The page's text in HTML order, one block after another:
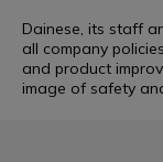
Dainese, its staff
all company
and product
image of safety